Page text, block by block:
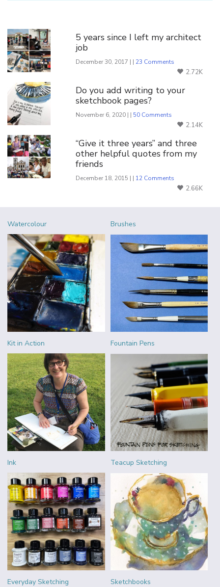
5 years since I left my architect
job
December 30, 2017 | | 23 Comments
2.72K
Do you add writing to your
sketchbook pages?
November 6, 2020 | | 50 Comments
2.14K
“Give it three years” and three
other helpful quotes from my
friends
December 18, 2015 | | 12 Comments
2.66K
Watercolour Brushes
Kit in Action Fountain Pens
Ink Teacup Sketching
Everyday Sketching Sketchbooks